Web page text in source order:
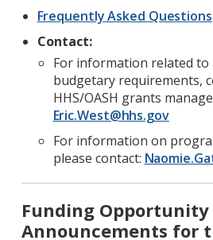
Frequently Asked Questions
Contact:
For information related to
budgetary requirements,
HHS/OASH grants
Eric.West@hhs.gov
For information on
please contact:
Funding Opportunity
Announcements for